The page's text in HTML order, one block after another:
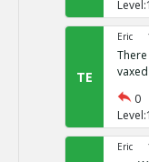
Level:1
TE
Eric
0
Level:1
Eric